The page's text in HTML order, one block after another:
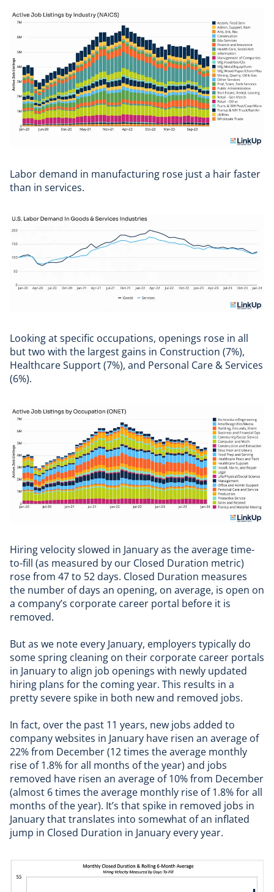
Labor demand in manufacturing rose just a hair faster
than in services.
Looking at specific occupations, openings rose in all
but two with the largest gains in Construction (7%),
Healthcare Support (7%), and Personal Care & Services
(6%).
Hiring velocity slowed in January as the average time-
to-fill (as measured by our Closed Duration metric)
rose from 47 to 52 days. Closed Duration measures
the number of days an opening, on average, is open on
a company’s corporate career portal before it is
removed.
But as we note every January, employers typically do
some spring cleaning on their corporate career portals
in January to align job openings with newly updated
hiring plans for the coming year. This results in a
pretty severe spike in both new and removed jobs.
In fact, over the past 11 years, new jobs added to
company websites in January have risen an average of
22% from December (12 times the average monthly
rise of 1.8% for all months of the year) and jobs
removed have risen an average of 10% from December
(almost 6 times the average monthly rise of 1.8% for all
months of the year). It’s that spike in removed jobs in
January that translates into somewhat of an inflated
jump in Closed Duration in January every year.